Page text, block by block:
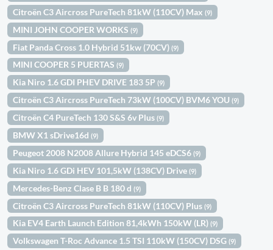
Citroën C3 Aircross PureTech 81kW (110CV) Max(9)
MINI JOHN COOPER WORKS(9)
Fiat Panda Cross 1.0 Hybrid 51kw (70CV)(9)
MINI COOPER 5 PUERTAS(9)
Kia Niro 1.6 GDI PHEV DRIVE 183 5P(9)
Citroën C3 Aircross PureTech 73kW (100CV) BVM6 YOU(9)
Citroën C4 PureTech 130 S&S 6v Plus(9)
BMW X1 sDrive16d(9)
Peugeot 2008 N2008 Allure Hybrid 145 eDCS6(9)
Kia Niro 1.6 GDi HEV 101,5kW (138CV) Drive(9)
Mercedes-Benz Clase B B 180 d(9)
Citroën C3 Aircross PureTech 81kW (110CV) Plus(9)
Kia EV4 Earth Launch Edition 81,4kWh 150kW (LR)(9)
Volkswagen T-Roc Advance 1.5 TSI 110kW (150CV) DSG(9)